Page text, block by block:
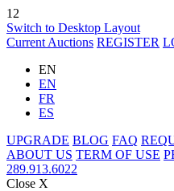
12
Switch to Desktop Layout
Current Auctions REGISTER
EN
EN
FR
ES
UPGRADE BLOG FAQ
ABOUT US TERM OF USE
289.913.6022
Close X